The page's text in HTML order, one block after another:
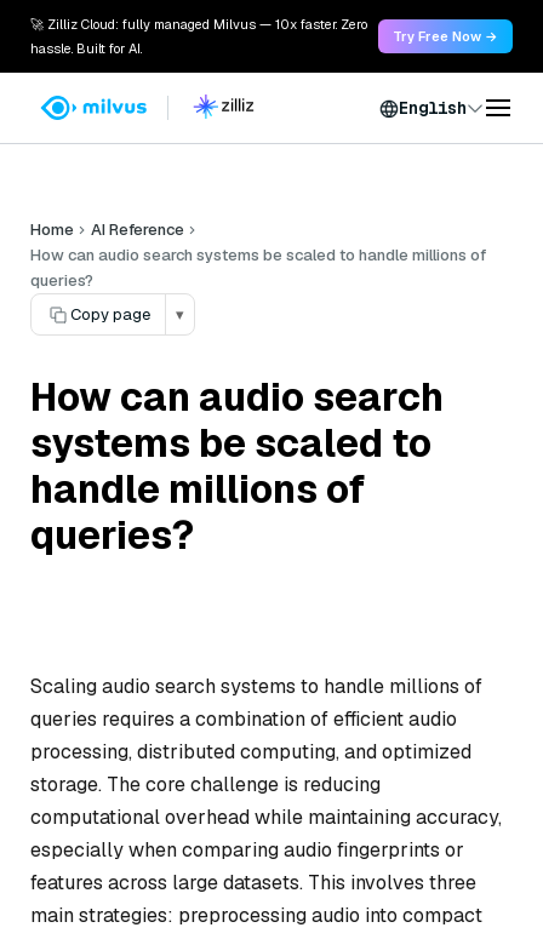
🚀 Zilliz Cloud: fully managed Milvus — 10x faster. Zero
hassle. Built for AI.
Try Free Now →
English
Home
AI Reference
How can audio search systems be scaled to handle millions of
queries?
Copy page
▾
How can audio search
systems be scaled to
handle millions of
queries?
Scaling audio search systems to handle millions of
queries requires a combination of efficient audio
processing, distributed computing, and optimized
storage. The core challenge is reducing
computational overhead while maintaining accuracy,
especially when comparing audio fingerprints or
features across large datasets. This involves three
main strategies: preprocessing audio into compact